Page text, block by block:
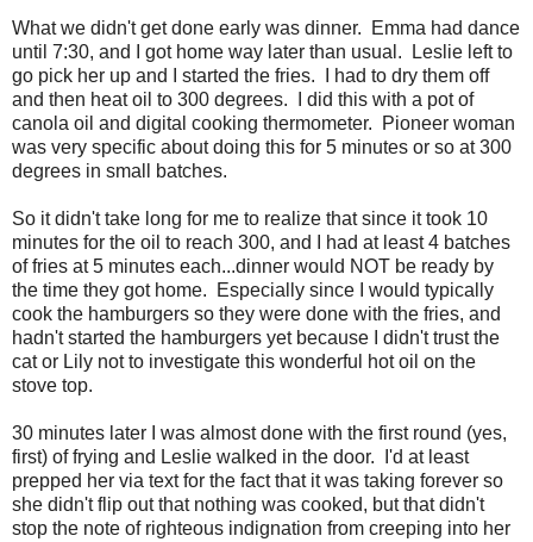
What we didn't get done early was dinner. Emma had dance
until 7:30, and I got home way later than usual. Leslie left to
go pick her up and I started the fries. I had to dry them off
and then heat oil to 300 degrees. I did this with a pot of
canola oil and digital cooking thermometer. Pioneer woman
was very specific about doing this for 5 minutes or so at 300
degrees in small batches.
So it didn't take long for me to realize that since it took 10
minutes for the oil to reach 300, and I had at least 4 batches
of fries at 5 minutes each...dinner would NOT be ready by
the time they got home. Especially since I would typically
cook the hamburgers so they were done with the fries, and
hadn't started the hamburgers yet because I didn't trust the
cat or Lily not to investigate this wonderful hot oil on the
stove top.
30 minutes later I was almost done with the first round (yes,
first) of frying and Leslie walked in the door. I'd at least
prepped her via text for the fact that it was taking forever so
she didn't flip out that nothing was cooked, but that didn't
stop the note of righteous indignation from creeping into her